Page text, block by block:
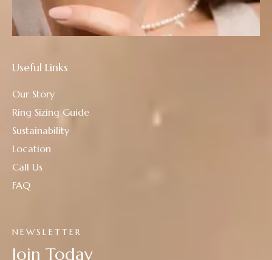
NEWSLETTER
Join Today
Useful Links
Our Story
Ring Sizing Guide
Sustainability
Location
Call Us
FAQ